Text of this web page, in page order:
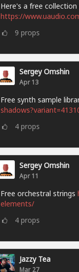
Here's a free
https://
9 props
Sergey Omshin
Apr 13
Free synth sample
4props
Sergey Omshin
Apr 11
Free orchestral strings
elements/
4props
Jazzy Tea
Mar 27